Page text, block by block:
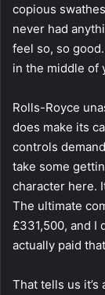
copious
never had
feel so, so
in the middle of
Rolls-Royce
does make its
controls
take some
character here.
The ultimate
£331,500, and I
actually paid
That tells us it’s